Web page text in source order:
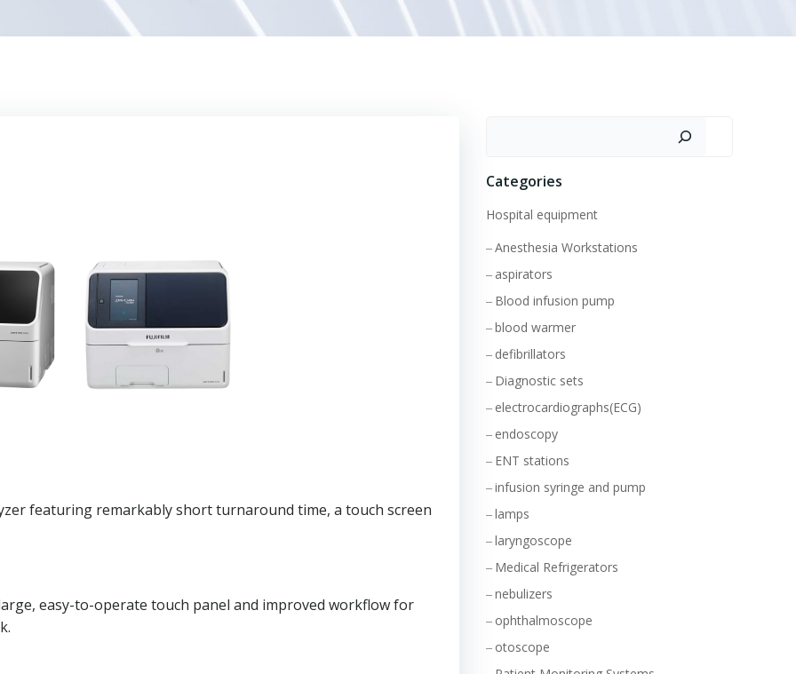
featuring remarkably short turnaround time, a touch screen
easy-to-operate touch panel and improved workflow for
Categories
Hospital equipment
Anesthesia Workstations
aspirators
Blood infusion pump
blood warmer
defibrillators
Diagnostic sets
electrocardiographs(ECG)
endoscopy
ENT stations
infusion syringe and pump
lamps
laryngoscope
Medical Refrigerators
nebulizers
ophthalmoscope
otoscope